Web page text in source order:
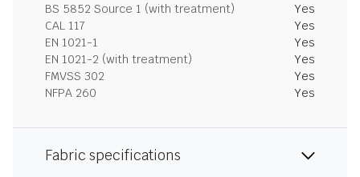
BS 5852 Source 1 (with treatment)
Yes
CAL 117
Yes
EN 1021-1
Yes
EN 1021-2 (with treatment)
Yes
FMVSS 302
Yes
NFPA 260
Yes
Fabric specifications